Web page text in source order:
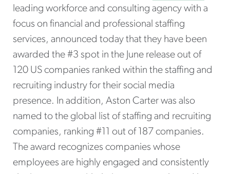
leading workforce and consulting agency with a
focus on financial and professional staffing
services, announced today that they have been
awarded the #3 spot in the June release out of
120 US companies ranked within the staffing and
recruiting industry for their social media
presence. In addition, Aston Carter was also
named to the global list of staffing and recruiting
companies, ranking #11 out of 187 companies.
The award recognizes companies whose
employees are highly engaged and consistently